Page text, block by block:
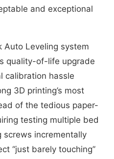
and exceptional
Auto Leveling system
quality-of-life upgrade
calibration hassle
3D printing’s most
of the tedious paper-
testing multiple bed
screws incrementally
“just barely touching”